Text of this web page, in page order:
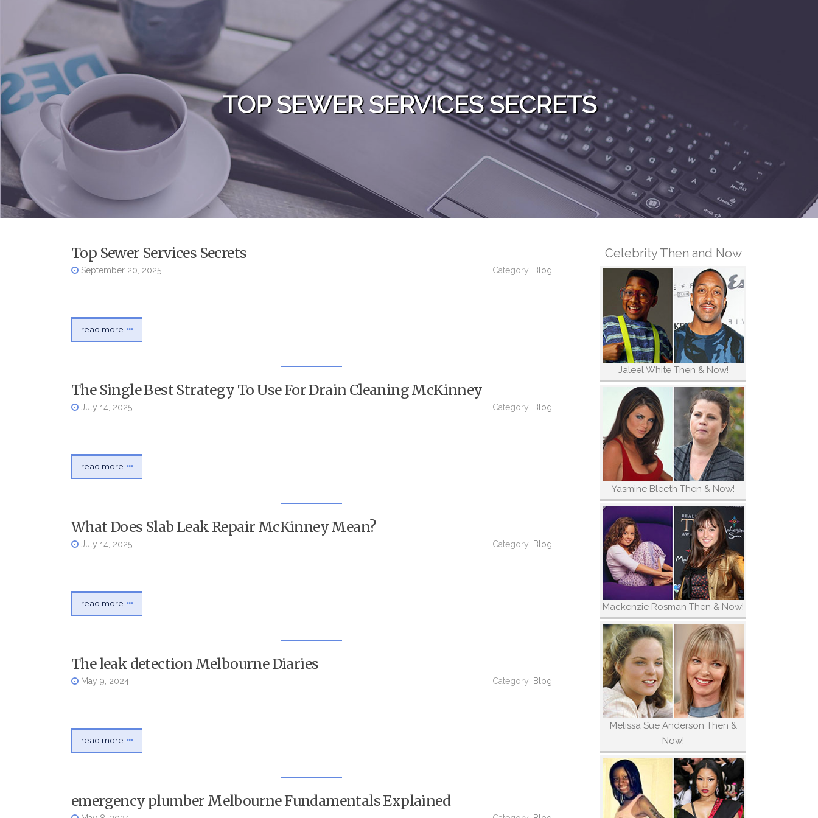
Skip to content
TOP SEWER SERVICES SECRETS
Top Sewer Services Secrets
September 20, 2025 Category: Blog
read more
The Single Best Strategy To Use For Drain Cleaning McKinney
July 14, 2025 Category: Blog
read more
What Does Slab Leak Repair McKinney Mean?
July 14, 2025 Category: Blog
read more
The leak detection Melbourne Diaries
May 9, 2024 Category: Blog
read more
emergency plumber Melbourne Fundamentals Explained
Celebrity Then and Now
Jaleel White Then & Now!
Yasmine Bleeth Then & Now!
Mackenzie Rosman Then & Now!
Melissa Sue Anderson Then &
Now!